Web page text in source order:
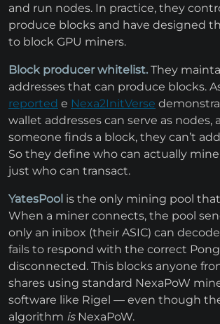
and run nodes. In practice, they
produce blocks and have designed
to block GPU miners.
Block producer whitelist. They
addresses that can produce blocks.
reported e Nexa2InitVerse
wallet addresses can serve as nodes,
someone finds a block, they can’t
So they define who can actually
just who can transact.
YatesPool is the only mining pool
When a miner connects, the pool
only an inibox (their ASIC) can
fails to respond with the correct
disconnected. This blocks anyone
shares using standard NexaPoW
software like Rigel — even though
algorithm isNexaPoW.